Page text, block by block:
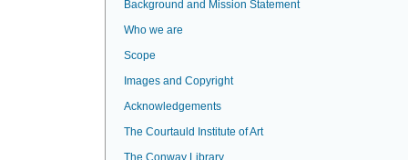
Background and Mission Statement
Who we are
Scope
Images and Copyright
Acknowledgements
The Courtauld Institute of Art
The Conway Library